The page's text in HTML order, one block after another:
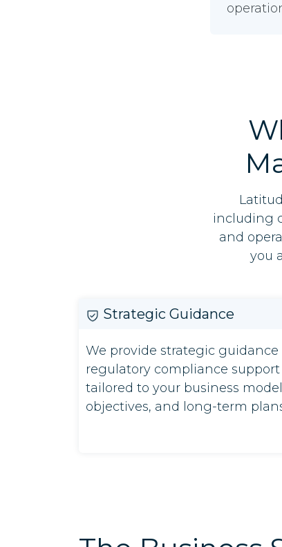
including
and
you
Strategic Guidance
We provide strategic guidance
regulatory compliance support
tailored to your business
objectives, and long-term